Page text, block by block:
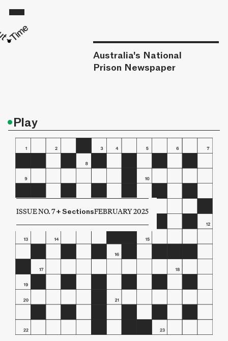
Australia's National
Prison Newspaper
ISSUE NO. 7+SectionsFEBRUARY 2025
•Play